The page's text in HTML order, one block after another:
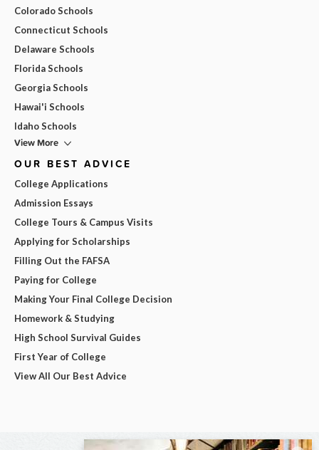
Colorado Schools
Connecticut Schools
Delaware Schools
Florida Schools
Georgia Schools
Hawai'i Schools
Idaho Schools
View More
OUR BEST ADVICE
College Applications
Admission Essays
College Tours & Campus Visits
Applying for Scholarships
Filling Out the FAFSA
Paying for College
Making Your Final College Decision
Homework & Studying
High School Survival Guides
First Year of College
View All Our Best Advice